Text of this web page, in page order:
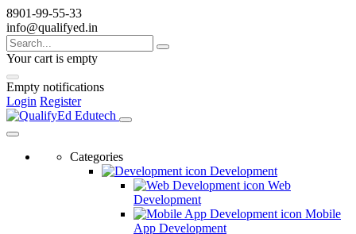
8901-99-55-33
info@qualifyed.in
Your cart is empty
Empty notifications
Login Register
Categories
Development
Web
Development
Mobile
App Development